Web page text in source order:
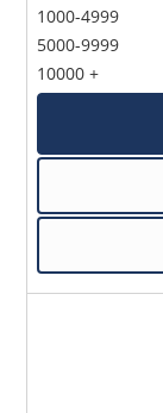
1000-4999
5000-9999
10000 +